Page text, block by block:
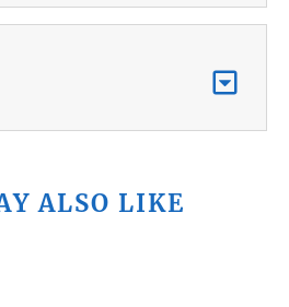
ALSO LIKE